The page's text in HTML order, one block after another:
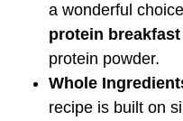
a wonderful
protein
protein powder.
Whole
recipe is built on